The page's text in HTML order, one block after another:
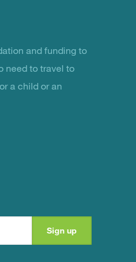
and funding to
need to travel to
a child or an